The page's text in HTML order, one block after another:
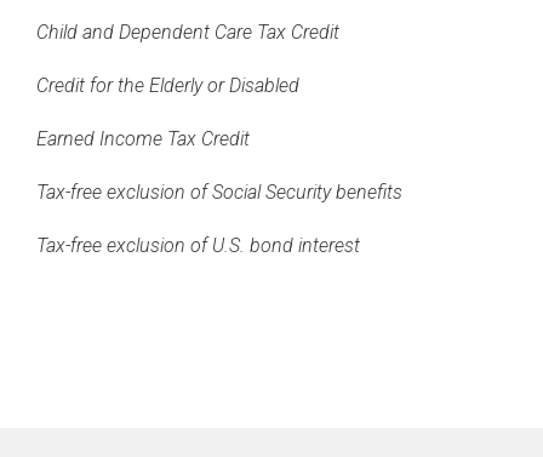
Child and Dependent Care Tax Credit
Credit for the Elderly or Disabled
Earned Income Tax Credit
Tax-free exclusion of Social Security benefits
Tax-free exclusion of U.S. bond interest